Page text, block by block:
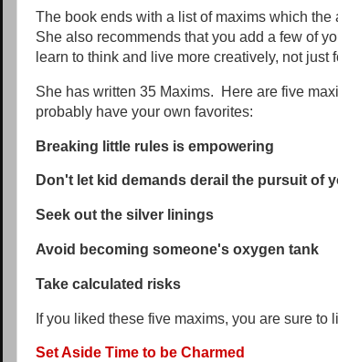
The book ends with a list of maxims which the
She also recommends that you add a few of
learn to think and live more creatively, not
She has written 35 Maxims. Here are five
probably have your own favorites:
Breaking little rules is empowering
Don't let kid demands derail the pursuit of
Seek out the silver linings
Avoid becoming someone's oxygen tank
Take calculated risks
If you liked these five maxims, you are sure to
Set Aside Time to be Charmed